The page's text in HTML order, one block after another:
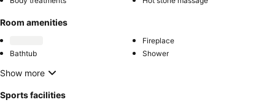
Room amenities
Fireplace
Bathtub
Shower
Show more
Sports facilities